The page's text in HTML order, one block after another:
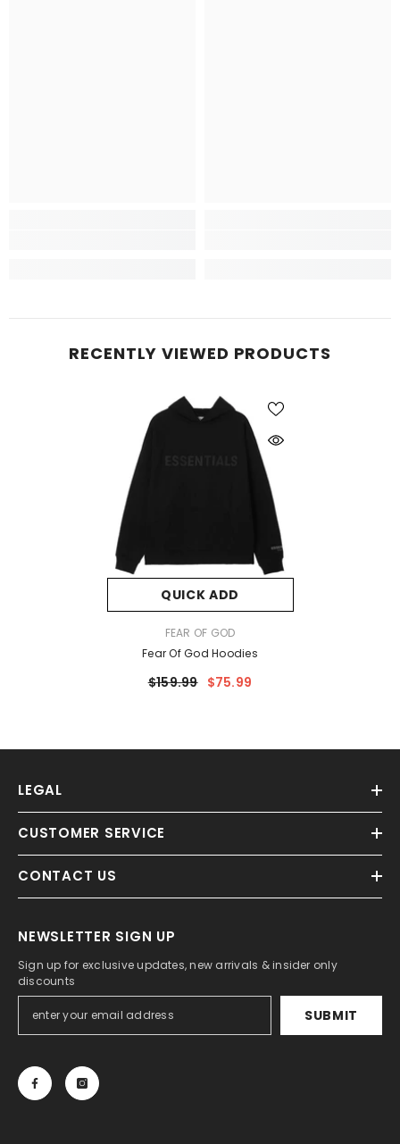
RECENTLY VIEWED PRODUCTS
QUICK ADD
FEAR OF GOD
Fear Of God Hoodies
$159.99 $75.99
LEGAL
CUSTOMER SERVICE
CONTACT US
NEWSLETTER SIGN UP
Sign up for exclusive updates, new arrivals & insider only
discounts
SUBMIT